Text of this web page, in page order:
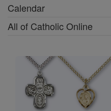
Calendar
All of Catholic Online